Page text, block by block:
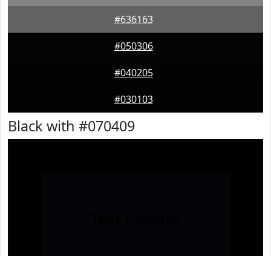
#636163
#050306
#040205
#030103
Black with #070409